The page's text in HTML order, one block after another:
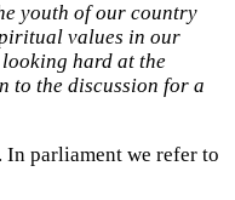
youth of our country
values in our
hard at the
to the discussion for a
parliament we refer to